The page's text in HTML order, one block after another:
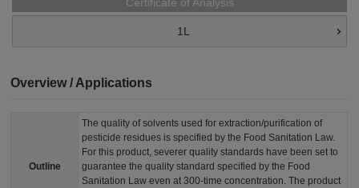
1L
Overview / Applications
Outline
The quality of solvents used for extraction/purification of
pesticide residues is specified by the Food Sanitation Law.
For this product, severer quality standards have been set to
guarantee the quality standard specified by the Food
Sanitation Law even at 300-time concentration. The product